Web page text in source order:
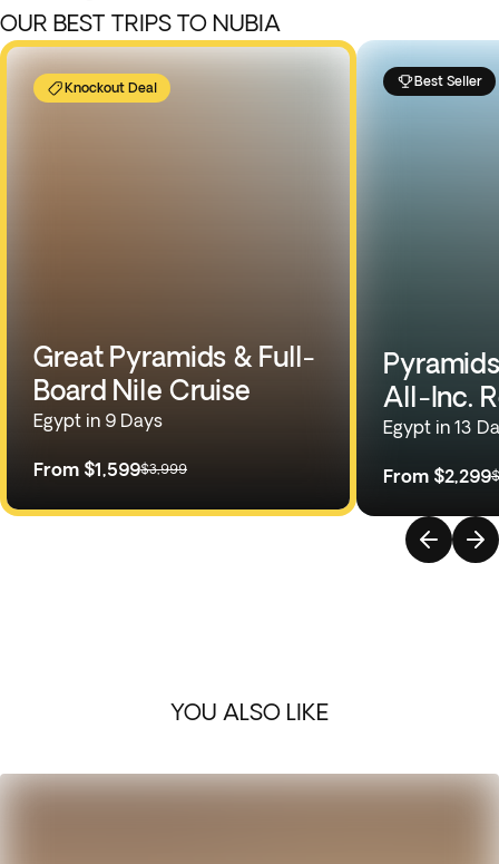
OUR BEST TRIPS TO NUBIA
Knockout Deal
Great Pyramids & Full-
Board Nile Cruise
Egypt in 9 Days
From $1,599$3,999
Best Seller
All-Inc.
Egypt in 13
From $2,299
YOU ALSO LIKE